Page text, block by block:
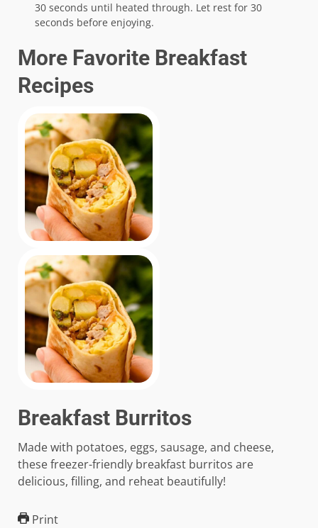
30 seconds until heated through. Let rest for 30
seconds before enjoying.
More Favorite Breakfast
Recipes
Breakfast Burritos
Made with potatoes, eggs, sausage, and cheese,
these freezer-friendly breakfast burritos are
delicious, filling, and reheat beautifully!
Print